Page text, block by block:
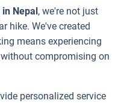
Nepal , we're not just
hike. We've created
means experiencing
compromising on
personalized service